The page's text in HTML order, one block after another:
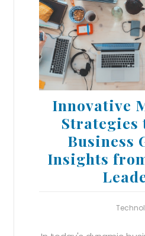
Innovative
Strategies
Business
Insights